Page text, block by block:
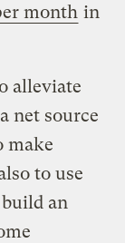
month in
alleviate
net source
make
to use
an